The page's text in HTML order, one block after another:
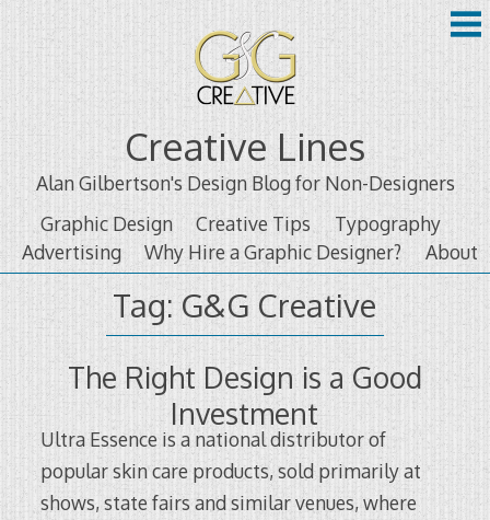
Skip
to
content
Creative Lines
Alan Gilbertson's Design Blog for Non-Designers
Graphic Design
Creative Tips
Typography
Advertising
Why Hire a Graphic Designer? About
Tag:G&G Creative
The Right Design is a Good
Investment
Ultra Essence is a national distributor of
popular skin care products, sold primarily at
shows, state fairs and similar venues, where